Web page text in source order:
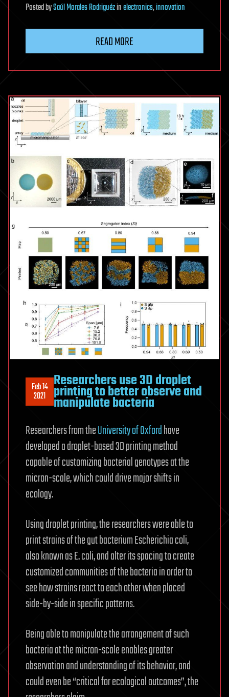
PostedbySaúl Morales Rodriguézinelectronics,innovation
READ MORE
Feb 14
2021
Researchers use 3D droplet
printing to better observe and
manipulate bacteria
Researchers from theUniversity of Oxfordhave
developed a droplet-based 3D printing method
capable of customizing bacterial genotypes at the
micron-scale, which could drive major shifts in
ecology.
Using droplet printing, the researchers were able to
print strains of the gut bacterium Escherichia coli,
also known as E. coli, and alter its spacing to create
customized communities of the bacteria in order to
see how strains react to each other when placed
side-by-side in specific patterns.
Being able to manipulate the arrangement of such
bacteria at the micron-scale enables greater
observation and understanding of its behavior, and
could even be “critical for ecological outcomes”, the